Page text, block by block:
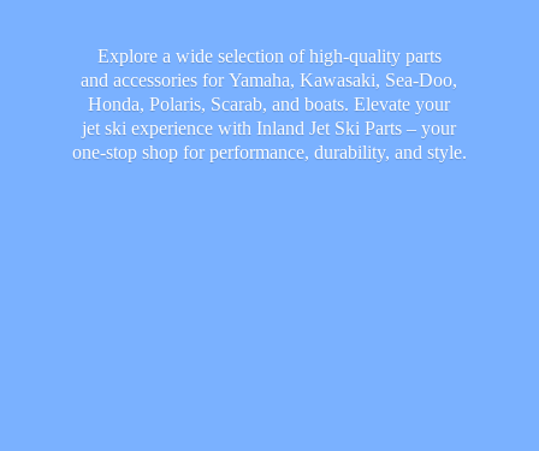
Explore a wide selection of high-quality parts
and accessories for Yamaha, Kawasaki, Sea-Doo,
Honda, Polaris, Scarab, and boats. Elevate your
jet ski experience with Inland Jet Ski Parts – your
one-stop shop for performance, durability, and style.